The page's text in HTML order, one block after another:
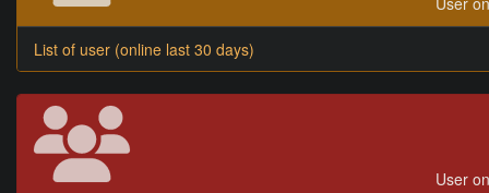
List of user (online last 30 days)
User